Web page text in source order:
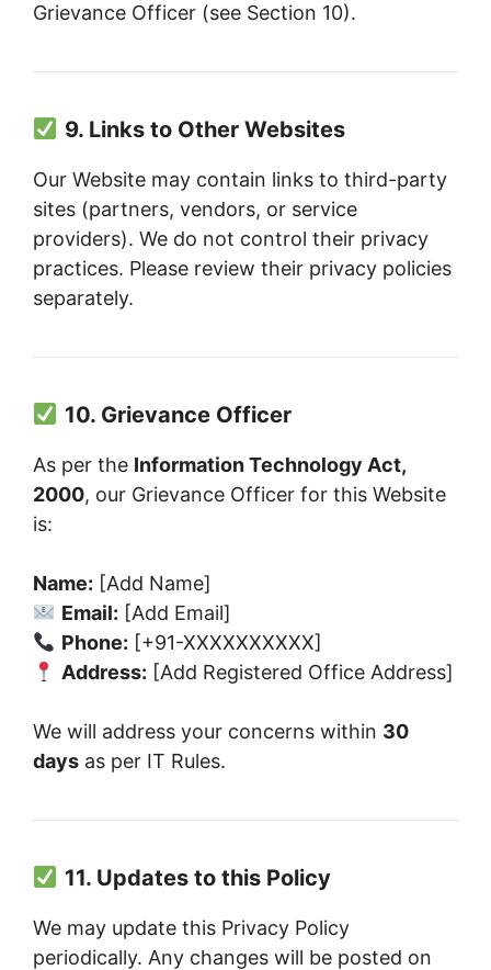
Grievance Officer (see Section 10).
9. Links to Other Websites
Our Website may contain links to third-party
sites (partners, vendors, or service
providers). We do not control their privacy
practices. Please review their privacy policies
separately.
10. Grievance Officer
As per the Information Technology Act,
2000, our Grievance Officer for this Website
is:
Name: [Add Name]
Email: [Add Email]
Phone: [+91-XXXXXXXXXX]
Address: [Add Registered Office Address]
We will address your concerns within 30
days as per IT Rules.
11. Updates to this Policy
We may update this Privacy Policy
periodically. Any changes will be posted on